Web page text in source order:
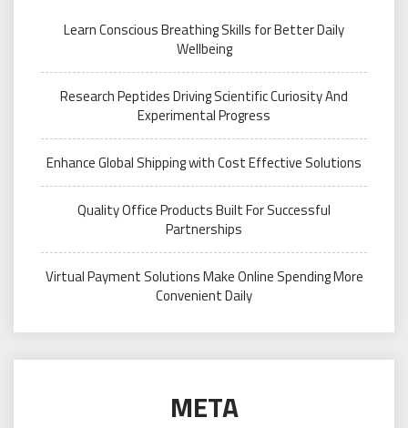
Learn Conscious Breathing Skills for Better Daily
Wellbeing
Research Peptides Driving Scientific Curiosity And
Experimental Progress
Enhance Global Shipping with Cost Effective Solutions
Quality Office Products Built For Successful
Partnerships
Virtual Payment Solutions Make Online Spending More
Convenient Daily
META